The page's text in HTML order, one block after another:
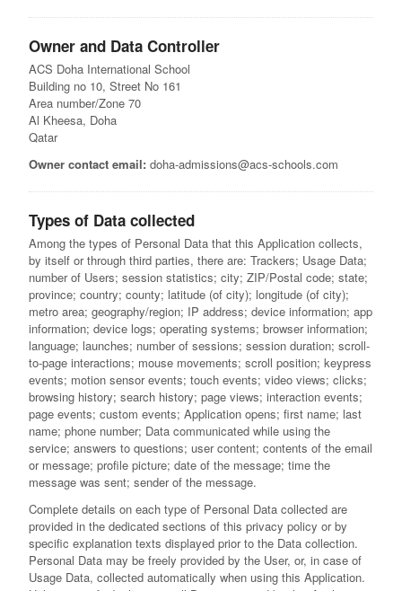
Owner and Data Controller
ACS Doha International School
Building no 10, Street No 161
Area number/Zone 70
Al Kheesa, Doha
Qatar
Owner contact email: doha-admissions@acs-schools.com
Types of Data collected
Among the types of Personal Data that this Application collects,
by itself or through third parties, there are: Trackers; Usage Data;
number of Users; session statistics; city; ZIP/Postal code; state;
province; country; county; latitude (of city); longitude (of city);
metro area; geography/region; IP address; device information; app
information; device logs; operating systems; browser information;
language; launches; number of sessions; session duration; scroll-
to-page interactions; mouse movements; scroll position; keypress
events; motion sensor events; touch events; video views; clicks;
browsing history; search history; page views; interaction events;
page events; custom events; Application opens; first name; last
name; phone number; Data communicated while using the
service; answers to questions; user content; contents of the email
or message; profile picture; date of the message; time the
message was sent; sender of the message.
Complete details on each type of Personal Data collected are
provided in the dedicated sections of this privacy policy or by
specific explanation texts displayed prior to the Data collection.
Personal Data may be freely provided by the User, or, in case of
Usage Data, collected automatically when using this Application.